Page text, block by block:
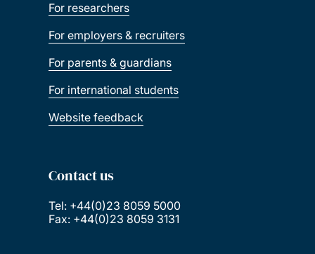
For researchers
For employers & recruiters
For parents & guardians
For international students
Website feedback
Contact us
Tel: +44(0)23 8059 5000
Fax: +44(0)23 8059 3131